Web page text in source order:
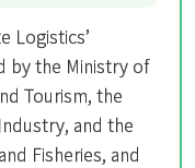
Logistics’
by the Ministry of
Tourism, the
and the
Fisheries, and